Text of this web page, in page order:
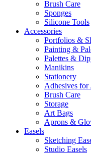
Brush Care
Sponges
Silicone Tools
Accessories
Portfolios &
Painting &
Palettes &
Manikins
Stationery
Adhesives for
Brush Care
Storage
Art Bags
Aprons &
Easels
Sketching
Studio Easels